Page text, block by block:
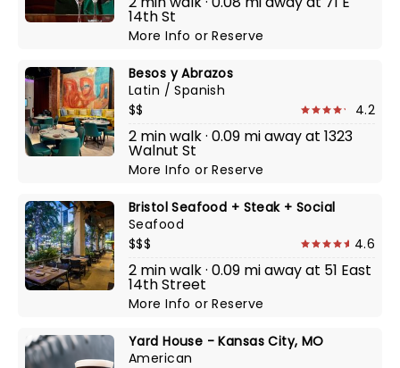
14th St
More InfoorReserve
Besos y Abrazos
Latin / Spanish
$$
4.2
2 min walk · 0.09 mi away at 1323
Walnut St
More InfoorReserve
Bristol Seafood + Steak + Social
Seafood
$$$
4.6
2 min walk · 0.09 mi away at 51 East
14th Street
More InfoorReserve
Yard House - Kansas City, MO
American